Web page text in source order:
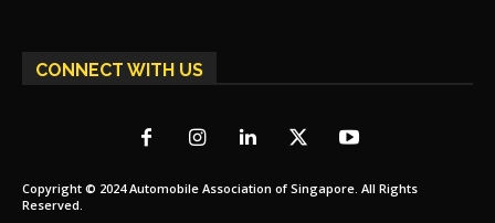
CONNECT WITH US
Copyright © 2024 Automobile Association of Singapore. All Rights
Reserved.